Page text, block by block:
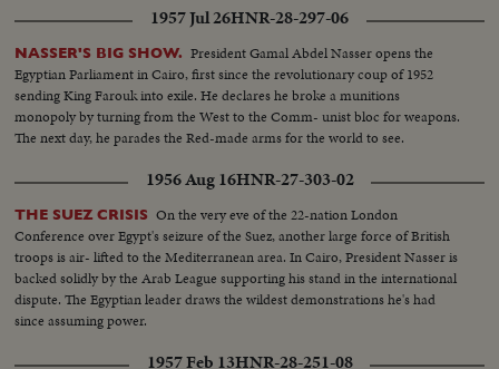
Carlsen drew world acclaim for his brave but vain efforts to save the Flying
Enterprise. In America, it was Election Year! General Dwight D. Eisenhower
led the G.O.P. to a smashing landslide over Governor Adlai E. Stevenson
and the Democrats following tumultuous political conventions and hard
campaigns. Korea, still embattled after two and a half years, saw bitter
fighting for strategic hills, a continuing impasse at Panmunjom that helped
ignite desperate uprisings by Red war-prisoners and an historic visit by
Eisenhower! After his election, Ike visited the U. N. headquarters in New
York; and as 1952 be- came history, this man and this organization, both
with vital roles to play in the years ahead were symbols of man's hope for
peace and security for 1953 and beyond!
1957 Jul 26HNR-28-297-06
NASSER'S BIG SHOW. President Gamal Abdel Nasser opens the
Egyptian Parliament in Cairo, first since the revolutionary coup of 1952
sending King Farouk into exile. He declares he broke a munitions
monopoly by turning from the West to the Comm- unist bloc for weapons.
The next day, he parades the Red-made arms for the world to see.
1956 Aug 16HNR-27-303-02
THE SUEZ CRISIS On the very eve of the 22-nation London
Conference over Egypt's seizure of the Suez, another large force of British
troops is air- lifted to the Mediterranean area. In Cairo, President Nasser is
backed solidly by the Arab League supporting his stand in the international
dispute. The Egyptian leader draws the wildest demonstrations he's had
since assuming power.
1957 Feb 13HNR-28-251-08